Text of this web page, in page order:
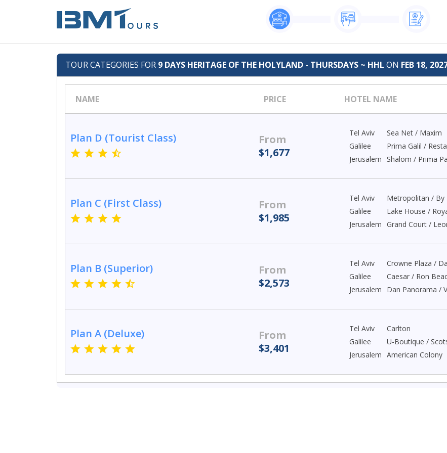
TOUR CATEGORIES FOR 9 DAYS HERITAGE OF THE HOLYLAND - THURSDAYS ~ HHL ON FEB 18,
NAME PRICE HOTEL NAME
Plan D (Tourist Class)
From
$1,677
Tel Aviv
Sea Net / Maxim
Galilee
Prima Galil /
Jerusalem Shalom / Prima
Plan C (First Class)
From
$1,985
Tel Aviv
Metropolitan / By
Galilee
Lake House /
Jerusalem Grand Court /
Plan B (Superior)
From
$2,573
Tel Aviv
Crowne Plaza /
Galilee
Caesar / Ron
Jerusalem
Dan Panorama /
Plan A (Deluxe)
From
$3,401
Tel Aviv
Carlton
Galilee
U-Boutique /
Jerusalem American Colony